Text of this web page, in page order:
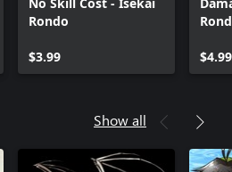
Rondo
$3.99 $4.99
Show all